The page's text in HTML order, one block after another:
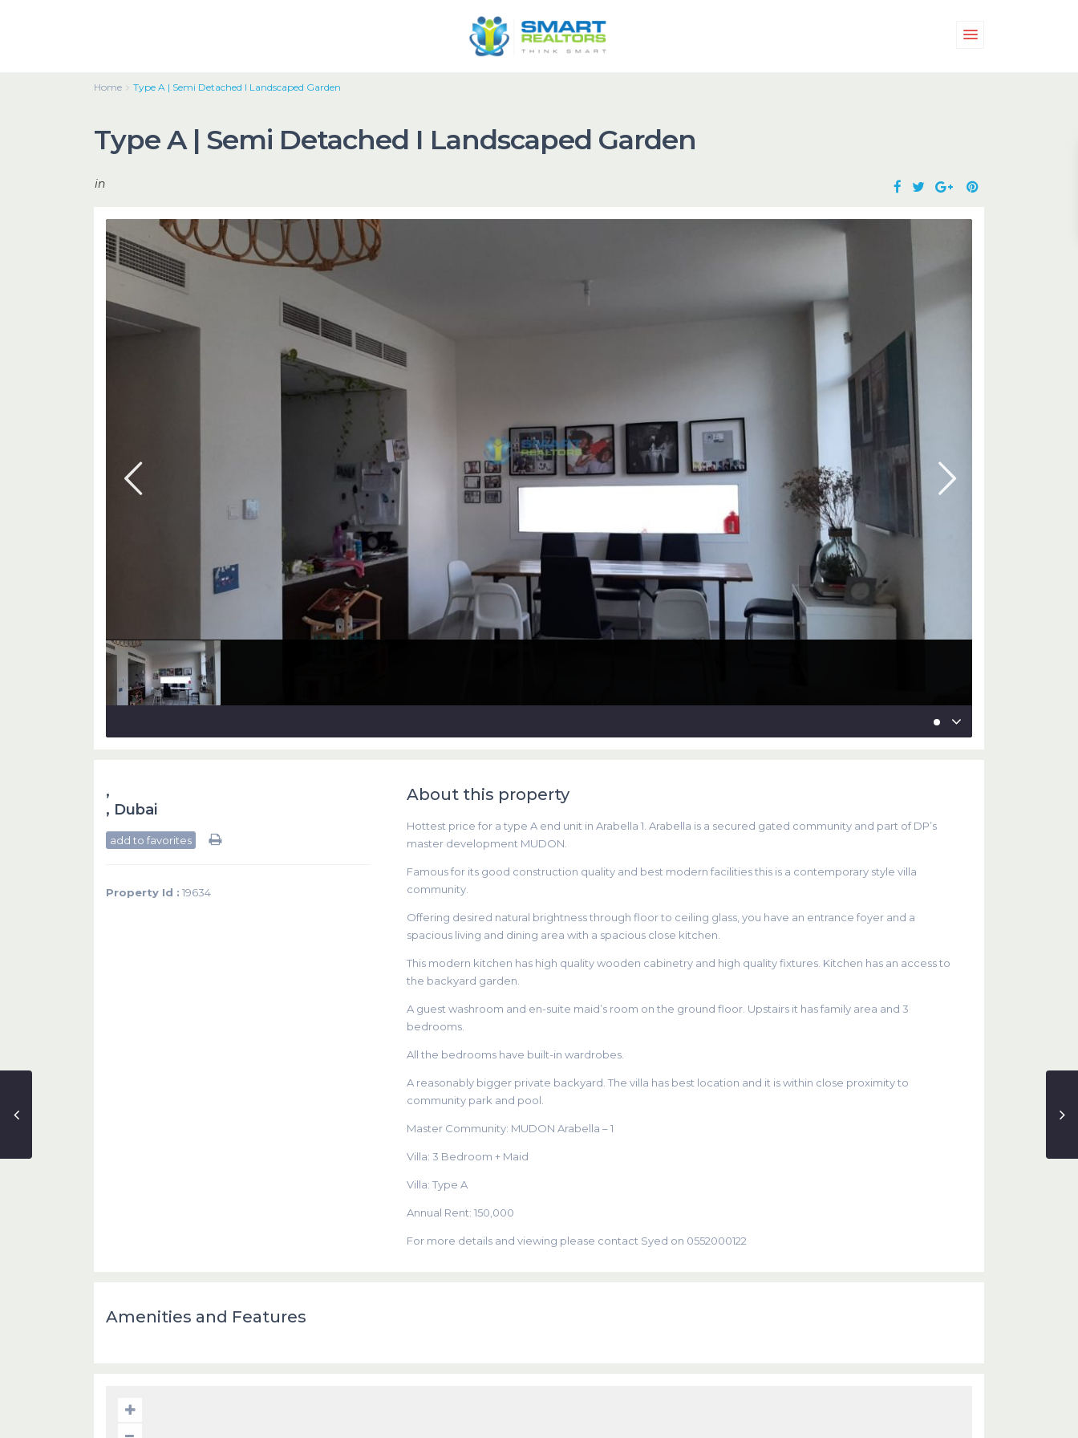
Home Type A | Semi Detached I Landscaped Garden
Type A | Semi Detached I Landscaped Garden
in
,
, Dubai
add to favorites
Property Id : 19634
About this property
Hottest price for a type A end unit in Arabella 1. Arabella is a secured gated community and part of DP’s
master development MUDON.
Famous for its good construction quality and best modern facilities this is a contemporary style villa
community.
Offering desired natural brightness through floor to ceiling glass, you have an entrance foyer and a
spacious living and dining area with a spacious close kitchen.
This modern kitchen has high quality wooden cabinetry and high quality fixtures. Kitchen has an access to
the backyard garden.
A guest washroom and en-suite maid’s room on the ground floor. Upstairs it has family area and 3
bedrooms.
All the bedrooms have built-in wardrobes.
A reasonably bigger private backyard. The villa has best location and it is within close proximity to
community park and pool.
Master Community: MUDON Arabella – 1
Villa: 3 Bedroom + Maid
Villa: Type A
Annual Rent: 150,000
For more details and viewing please contact Syed on 0552000122
Amenities and Features